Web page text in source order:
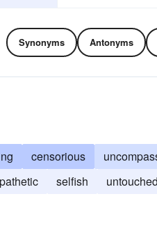
Synonyms Antonyms
censorious
selfish untouched